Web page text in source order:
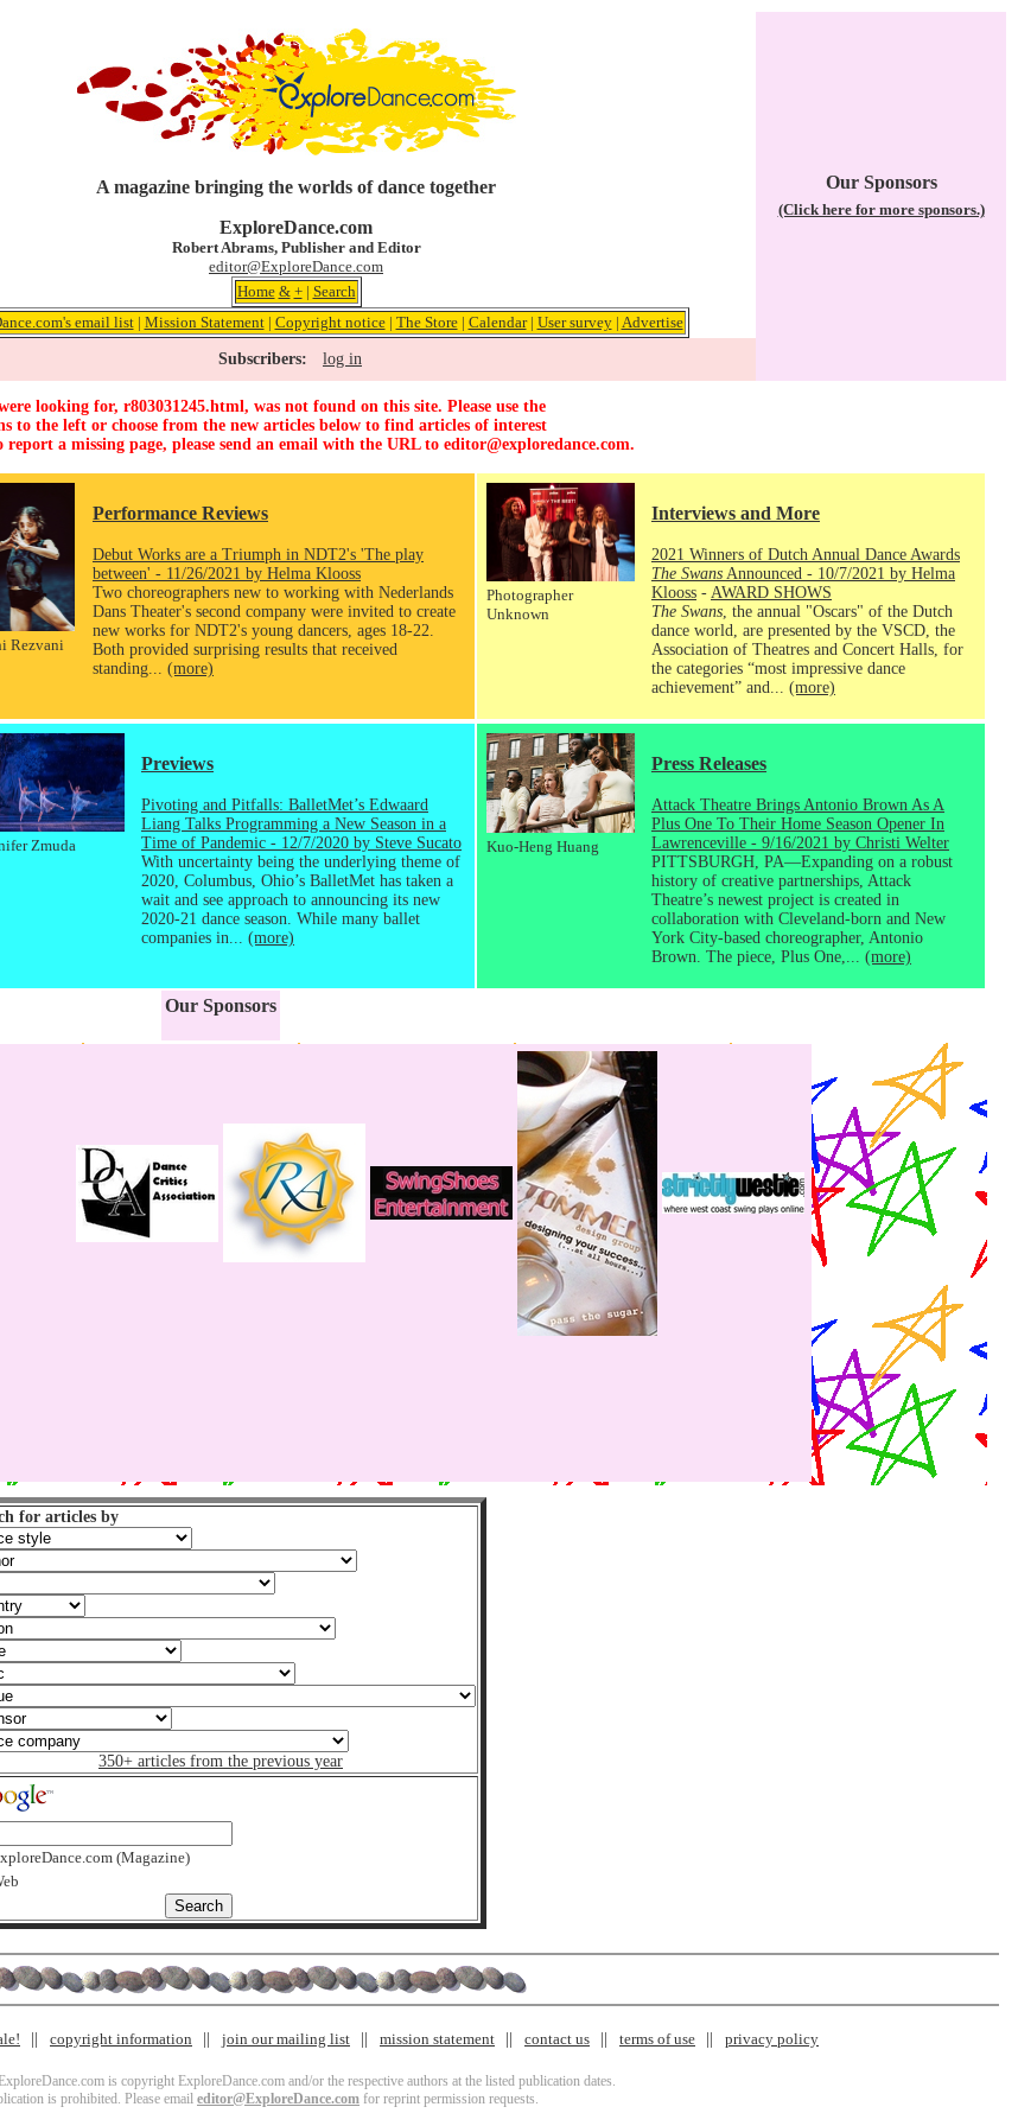
A magazine bringing the worlds of dance together
ExploreDance.com
Robert Abrams, Publisher and Editor
editor@ExploreDance.com
Home & +| Search
email list| Mission Statement| Copyright notice| The Store| Calendar| User survey| Advertise
Subscribers: log in
Our Sponsors
(Click here for more sponsors.)
looking for, r803031245.html, was not found on this site. Please use the
to the left or choose from the new articles below to find articles of interest
a missing page, please send an email with the URL to editor@exploredance.com.
Rezvani
Performance Reviews
Debut Works are a Triumph in NDT2's 'The play
between' - 11/26/2021 by Helma Klooss
Two choreographers new to working with Nederlands
Dans Theater's second company were invited to create
new works for NDT2's young dancers, ages 18-22.
Both provided surprising results that received
standing... (more)
Photographer
Unknown
Interviews and More
2021 Winners of Dutch Annual Dance Awards
The Swans Announced - 10/7/2021 by Helma
Klooss - AWARD SHOWS
The Swans , the annual "Oscars" of the Dutch
dance world, are presented by the VSCD, the
Association of Theatres and Concert Halls, for
the categories “most impressive dance
achievement” and... (more)
Zmuda
Previews
Pivoting and Pitfalls: BalletMet’s Edwaard
Liang Talks Programming a New Season in a
Time of Pandemic - 12/7/2020 by Steve Sucato
With uncertainty being the underlying theme of
2020, Columbus, Ohio’s BalletMet has taken a
wait and see approach to announcing its new
2020-21 dance season. While many ballet
companies in... (more)
Kuo-Heng Huang
Press Releases
Attack Theatre Brings Antonio Brown As A
Plus One To Their Home Season Opener In
Lawrenceville - 9/16/2021 by Christi Welter
PITTSBURGH, PA—Expanding on a robust
history of creative partnerships, Attack
Theatre’s newest project is created in
collaboration with Cleveland-born and New
York City-based choreographer, Antonio
Brown. The piece, Plus One,... (more)
Our Sponsors
for articles by
350+ articles from the previous year
(Magazine)
copyright information join our mailing list mission statement contact us terms of use privacy policy
is copyright ExploreDance.com and/or the respective authors at the listed publication dates.
is prohibited. Please email editor@ExploreDance.com for reprint permission requests.